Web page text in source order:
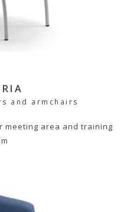
and armchairs
meeting area and training